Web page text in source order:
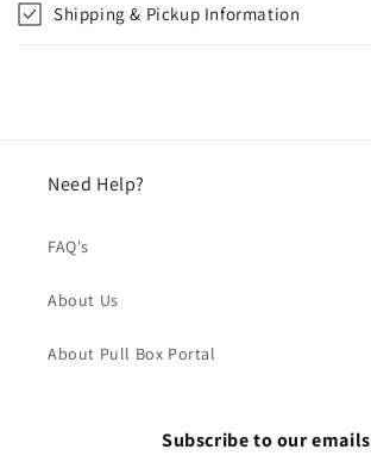
Shipping & Pickup Information
Need Help?
FAQ's
About Us
About Pull Box Portal
Subscribe to our emails